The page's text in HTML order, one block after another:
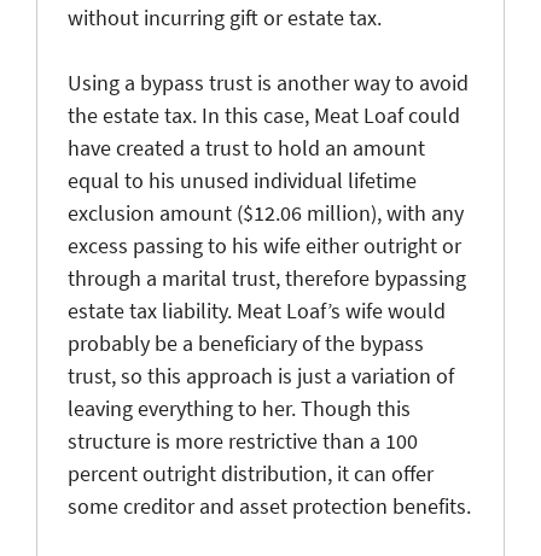
without incurring gift or estate tax.
Using a bypass trust is another way to avoid
the estate tax. In this case, Meat Loaf could
have created a trust to hold an amount
equal to his unused individual lifetime
exclusion amount ($12.06 million), with any
excess passing to his wife either outright or
through a marital trust, therefore bypassing
estate tax liability. Meat Loaf’s wife would
probably be a beneficiary of the bypass
trust, so this approach is just a variation of
leaving everything to her. Though this
structure is more restrictive than a 100
percent outright distribution, it can offer
some creditor and asset protection benefits.